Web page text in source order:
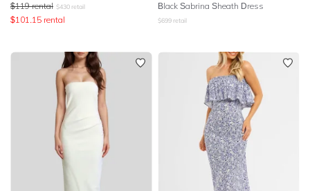
$119 rental $430 retail
$101.15 rental
Black Sabrina Sheath Dress
$699 retail